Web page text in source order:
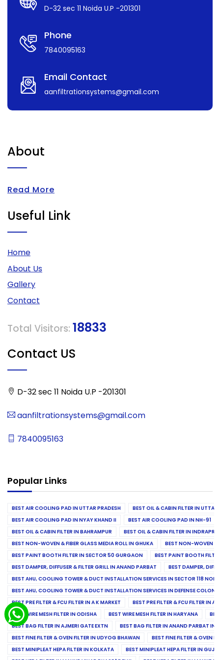
D-32 sec 11 Noida U.P -201301
Phone
7840095163
Email Contact
aanfiltrationsystems@gmail.com
About
Read More
Useful Link
Home
About Us
Gallery
Contact
Total Visitors: 18833
Contact US
D-32 sec 11 Noida U.P -201301
aanfiltrationsystems@gmail.com
7840095163
Popular Links
BEST AIR COOLING PAD IN UTTAR PRADESH
BEST OIL & CABIN FILTER IN UTTAR
BEST AIR COOLING PAD IN NYAY KHAND II
BEST AIR COOLING PAD IN NH-91
BEST OIL & CABIN FILTER IN BAHRAMPUR
BEST OIL & CABIN FILTER IN
BEST NON-WOVEN & FIBER GLASS MEDIA ROLL IN GHUKA
BEST NON-WOVEN &
BEST PAINT BOOTH FILTER IN SECTOR 50 GURGAON
BEST PAINT BOOTH
BEST DAMPER, DIFFUSER & FILTER GRILL IN ANAND PARBAT
BEST DAMPER,
BEST AHU, COOLING TOWER & DUCT INSTALLATION SERVICES IN SECTOR 118
BEST AHU, COOLING TOWER & DUCT INSTALLATION SERVICES IN DEFENSE COLONY
BEST PRE FILTER & FCU FILTER IN A K MARKET
BEST PRE FILTER & FCU FILTER IN
BEST WIRE MESH FILTER IN ODISHA
BEST WIRE MESH FILTER IN HARYANA
BEST BAG FILTER IN AJMERI GATE EXTN
BEST BAG FILTER IN ANAND PARBAT
BEST FINE FILTER & OVEN FILTER IN UDYOG BHAWAN
BEST FINE FILTER & OVEN
BEST MINIPLEAT HEPA FILTER IN KOLKATA
BEST MINIPLEAT HEPA FILTER IN